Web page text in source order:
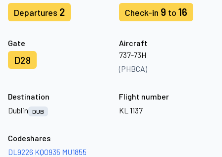
Departures 2 Check-in 9 to 16
Gate
D28
Aircraft
737-73H
(PHBCA)
Destination
Dublin
DUB
Flight number
KL 1137
Codeshares
DL9226 KQ0935 MU1855